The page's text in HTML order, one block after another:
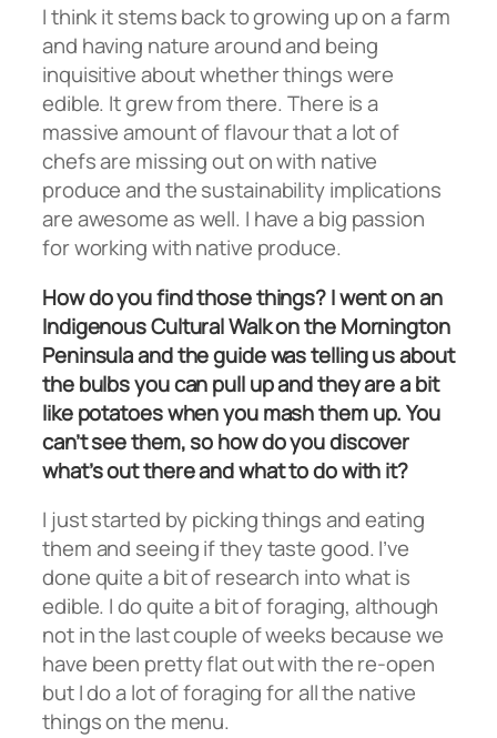
I think it stems back to growing up on a farm
and having nature around and being
inquisitive about whether things were
edible. It grew from there. There is a
massive amount of flavour that a lot of
chefs are missing out on with native
produce and the sustainability implications
are awesome as well. I have a big passion
for working with native produce.
How do you find those things? I went on an
Indigenous Cultural Walk on the Mornington
Peninsula and the guide was telling us about
the bulbs you can pull up and they are a bit
like potatoes when you mash them up. You
can’t see them, so how do you discover
what’s out there and what to do with it?
I just started by picking things and eating
them and seeing if they taste good. I’ve
done quite a bit of research into what is
edible. I do quite a bit of foraging, although
not in the last couple of weeks because we
have been pretty flat out with the re-open
but I do a lot of foraging for all the native
things on the menu.